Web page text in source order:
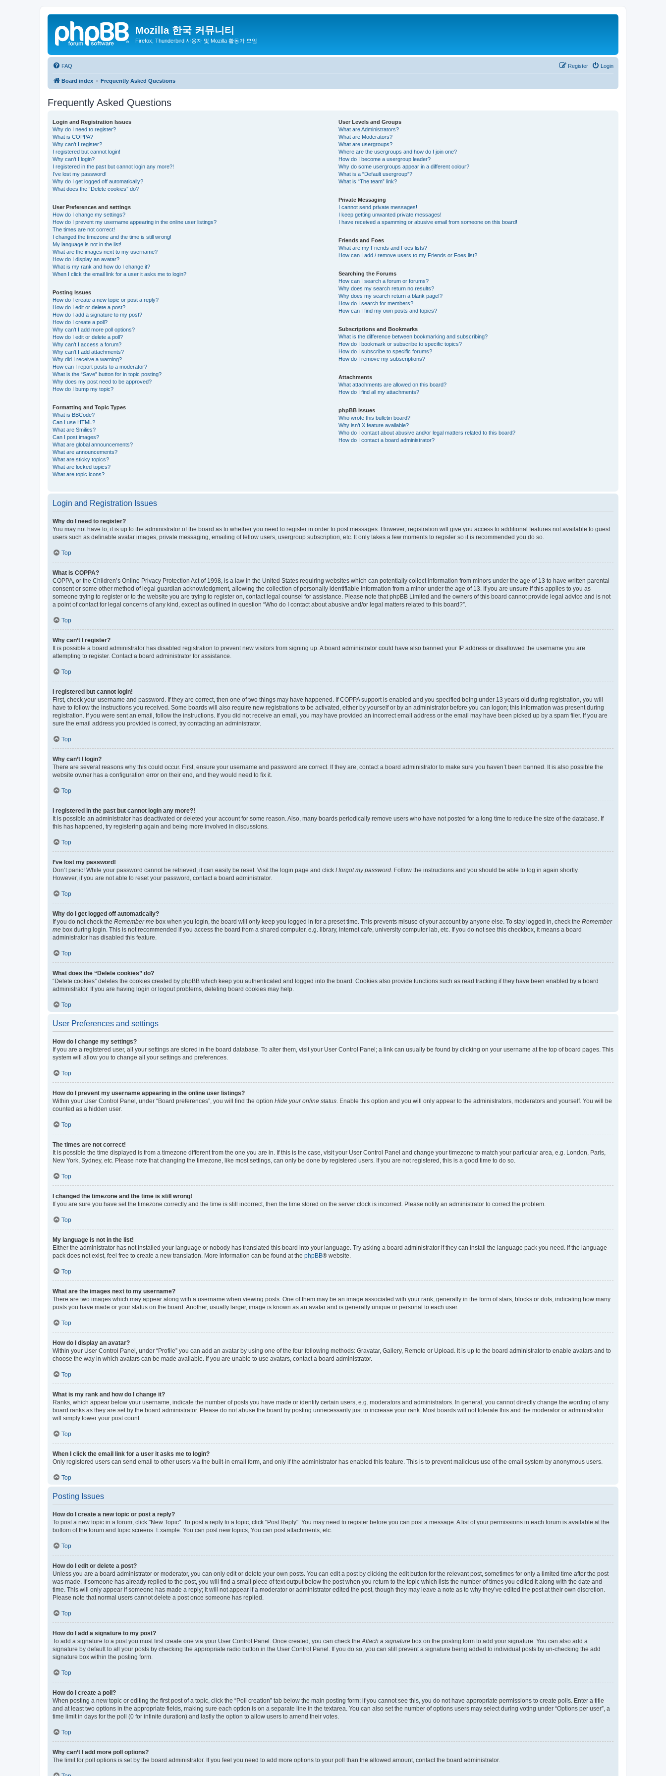
Mozilla 한국 커뮤니티
Firefox, Thunderbird 사용자 및 Mozilla 활동가 모임
FAQ Login
Register
Board index Frequently Asked Questions
Frequently Asked Questions
Login and Registration Issues
Why do I need to register?
What is COPPA?
Why can’t I register?
I registered but cannot login!
Why can’t I login?
I registered in the past but cannot login any more?!
I’ve lost my password!
Why do I get logged off automatically?
What does the “Delete cookies” do?
User Preferences and settings
How do I change my settings?
How do I prevent my username appearing in the online user listings?
The times are not correct!
I changed the timezone and the time is still wrong!
My language is not in the list!
What are the images next to my username?
How do I display an avatar?
What is my rank and how do I change it?
When I click the email link for a user it asks me to login?
Posting Issues
How do I create a new topic or post a reply?
How do I edit or delete a post?
How do I add a signature to my post?
How do I create a poll?
Why can’t I add more poll options?
How do I edit or delete a poll?
Why can’t I access a forum?
Why can’t I add attachments?
Why did I receive a warning?
How can I report posts to a moderator?
What is the “Save” button for in topic posting?
Why does my post need to be approved?
How do I bump my topic?
Formatting and Topic Types
What is BBCode?
Can I use HTML?
What are Smilies?
Can I post images?
What are global announcements?
What are announcements?
What are sticky topics?
What are locked topics?
What are topic icons?
User Levels and Groups
What are Administrators?
What are Moderators?
What are usergroups?
Where are the usergroups and how do I join one?
How do I become a usergroup leader?
Why do some usergroups appear in a different colour?
What is a “Default usergroup”?
What is “The team” link?
Private Messaging
I cannot send private messages!
I keep getting unwanted private messages!
I have received a spamming or abusive email from someone on this board!
Friends and Foes
What are my Friends and Foes lists?
How can I add / remove users to my Friends or Foes list?
Searching the Forums
How can I search a forum or forums?
Why does my search return no results?
Why does my search return a blank page!?
How do I search for members?
How can I find my own posts and topics?
Subscriptions and Bookmarks
What is the difference between bookmarking and subscribing?
How do I bookmark or subscribe to specific topics?
How do I subscribe to specific forums?
How do I remove my subscriptions?
Attachments
What attachments are allowed on this board?
How do I find all my attachments?
phpBB Issues
Who wrote this bulletin board?
Why isn’t X feature available?
Who do I contact about abusive and/or legal matters related to this board?
How do I contact a board administrator?
Login and Registration Issues
Why do I need to register?
You may not have to, it is up to the administrator of the board as to whether you need to register in order to post messages. However; registration will give you access to additional features not available to guest
users such as definable avatar images, private messaging, emailing of fellow users, usergroup subscription, etc. It only takes a few moments to register so it is recommended you do so.
Top
What is COPPA?
COPPA, or the Children’s Online Privacy Protection Act of 1998, is a law in the United States requiring websites which can potentially collect information from minors under the age of 13 to have written parental
consent or some other method of legal guardian acknowledgment, allowing the collection of personally identifiable information from a minor under the age of 13. If you are unsure if this applies to you as
someone trying to register or to the website you are trying to register on, contact legal counsel for assistance. Please note that phpBB Limited and the owners of this board cannot provide legal advice and is not
a point of contact for legal concerns of any kind, except as outlined in question “Who do I contact about abusive and/or legal matters related to this board?”.
Top
Why can’t I register?
It is possible a board administrator has disabled registration to prevent new visitors from signing up. A board administrator could have also banned your IP address or disallowed the username you are
attempting to register. Contact a board administrator for assistance.
Top
I registered but cannot login!
First, check your username and password. If they are correct, then one of two things may have happened. If COPPA support is enabled and you specified being under 13 years old during registration, you will
have to follow the instructions you received. Some boards will also require new registrations to be activated, either by yourself or by an administrator before you can logon; this information was present during
registration. If you were sent an email, follow the instructions. If you did not receive an email, you may have provided an incorrect email address or the email may have been picked up by a spam filer. If you are
sure the email address you provided is correct, try contacting an administrator.
Top
Why can’t I login?
There are several reasons why this could occur. First, ensure your username and password are correct. If they are, contact a board administrator to make sure you haven’t been banned. It is also possible the
website owner has a configuration error on their end, and they would need to fix it.
Top
I registered in the past but cannot login any more?!
It is possible an administrator has deactivated or deleted your account for some reason. Also, many boards periodically remove users who have not posted for a long time to reduce the size of the database. If
this has happened, try registering again and being more involved in discussions.
Top
I’ve lost my password!
Don’t panic! While your password cannot be retrieved, it can easily be reset. Visit the login page and click I forgot my password . Follow the instructions and you should be able to log in again shortly.
However, if you are not able to reset your password, contact a board administrator.
Top
Why do I get logged off automatically?
If you do not check the Remember me box when you login, the board will only keep you logged in for a preset time. This prevents misuse of your account by anyone else. To stay logged in, check the Remember
me box during login. This is not recommended if you access the board from a shared computer, e.g. library, internet cafe, university computer lab, etc. If you do not see this checkbox, it means a board
administrator has disabled this feature.
Top
What does the “Delete cookies” do?
“Delete cookies” deletes the cookies created by phpBB which keep you authenticated and logged into the board. Cookies also provide functions such as read tracking if they have been enabled by a board
administrator. If you are having login or logout problems, deleting board cookies may help.
Top
User Preferences and settings
How do I change my settings?
If you are a registered user, all your settings are stored in the board database. To alter them, visit your User Control Panel; a link can usually be found by clicking on your username at the top of board pages. This
system will allow you to change all your settings and preferences.
Top
How do I prevent my username appearing in the online user listings?
Within your User Control Panel, under “Board preferences”, you will find the option Hide your online status . Enable this option and you will only appear to the administrators, moderators and yourself. You will be
counted as a hidden user.
Top
The times are not correct!
It is possible the time displayed is from a timezone different from the one you are in. If this is the case, visit your User Control Panel and change your timezone to match your particular area, e.g. London, Paris,
New York, Sydney, etc. Please note that changing the timezone, like most settings, can only be done by registered users. If you are not registered, this is a good time to do so.
Top
I changed the timezone and the time is still wrong!
If you are sure you have set the timezone correctly and the time is still incorrect, then the time stored on the server clock is incorrect. Please notify an administrator to correct the problem.
Top
My language is not in the list!
Either the administrator has not installed your language or nobody has translated this board into your language. Try asking a board administrator if they can install the language pack you need. If the language
pack does not exist, feel free to create a new translation. More information can be found at the phpBB® website.
Top
What are the images next to my username?
There are two images which may appear along with a username when viewing posts. One of them may be an image associated with your rank, generally in the form of stars, blocks or dots, indicating how many
posts you have made or your status on the board. Another, usually larger, image is known as an avatar and is generally unique or personal to each user.
Top
How do I display an avatar?
Within your User Control Panel, under “Profile” you can add an avatar by using one of the four following methods: Gravatar, Gallery, Remote or Upload. It is up to the board administrator to enable avatars and to
choose the way in which avatars can be made available. If you are unable to use avatars, contact a board administrator.
Top
What is my rank and how do I change it?
Ranks, which appear below your username, indicate the number of posts you have made or identify certain users, e.g. moderators and administrators. In general, you cannot directly change the wording of any
board ranks as they are set by the board administrator. Please do not abuse the board by posting unnecessarily just to increase your rank. Most boards will not tolerate this and the moderator or administrator
will simply lower your post count.
Top
When I click the email link for a user it asks me to login?
Only registered users can send email to other users via the built-in email form, and only if the administrator has enabled this feature. This is to prevent malicious use of the email system by anonymous users.
Top
Posting Issues
How do I create a new topic or post a reply?
To post a new topic in a forum, click "New Topic". To post a reply to a topic, click "Post Reply". You may need to register before you can post a message. A list of your permissions in each forum is available at the
bottom of the forum and topic screens. Example: You can post new topics, You can post attachments, etc.
Top
How do I edit or delete a post?
Unless you are a board administrator or moderator, you can only edit or delete your own posts. You can edit a post by clicking the edit button for the relevant post, sometimes for only a limited time after the post
was made. If someone has already replied to the post, you will find a small piece of text output below the post when you return to the topic which lists the number of times you edited it along with the date and
time. This will only appear if someone has made a reply; it will not appear if a moderator or administrator edited the post, though they may leave a note as to why they’ve edited the post at their own discretion.
Please note that normal users cannot delete a post once someone has replied.
Top
How do I add a signature to my post?
To add a signature to a post you must first create one via your User Control Panel. Once created, you can check the Attach a signature box on the posting form to add your signature. You can also add a
signature by default to all your posts by checking the appropriate radio button in the User Control Panel. If you do so, you can still prevent a signature being added to individual posts by un-checking the add
signature box within the posting form.
Top
How do I create a poll?
When posting a new topic or editing the first post of a topic, click the “Poll creation” tab below the main posting form; if you cannot see this, you do not have appropriate permissions to create polls. Enter a title
and at least two options in the appropriate fields, making sure each option is on a separate line in the textarea. You can also set the number of options users may select during voting under “Options per user”, a
time limit in days for the poll (0 for infinite duration) and lastly the option to allow users to amend their votes.
Top
Why can’t I add more poll options?
The limit for poll options is set by the board administrator. If you feel you need to add more options to your poll than the allowed amount, contact the board administrator.